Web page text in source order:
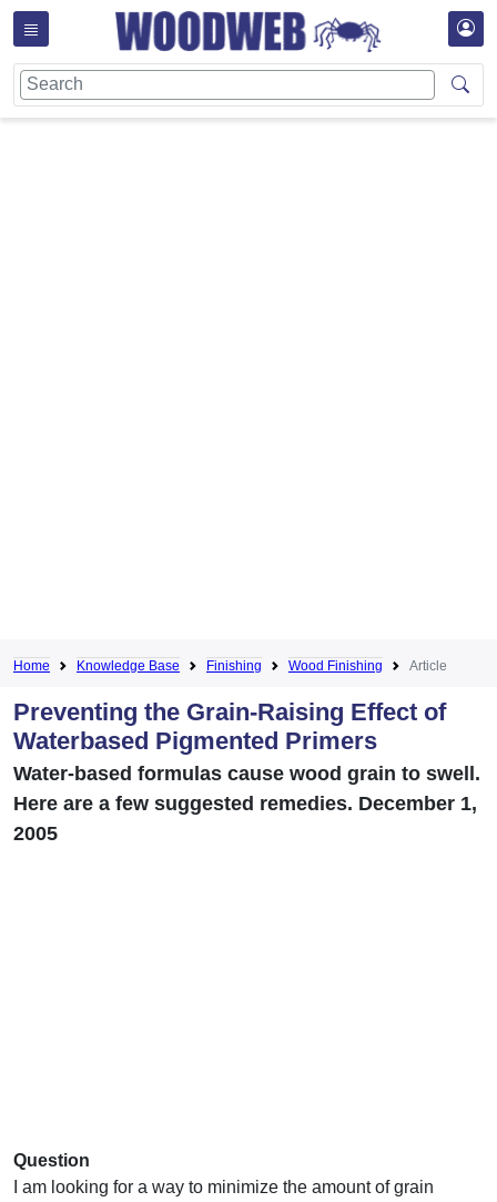
Home Knowledge Base Finishing Wood Finishing Article
Preventing the Grain-Raising Effect of
Waterbased Pigmented Primers
Water-based formulas cause wood grain to swell.
Here are a few suggested remedies. December 1,
2005
Question
I am looking for a way to minimize the amount of grain